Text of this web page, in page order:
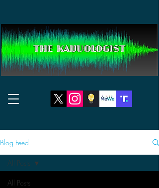
THE KAIJUOLOGIST
Blog Feed
All Posts
All Posts